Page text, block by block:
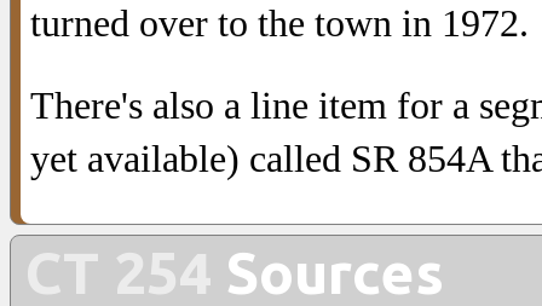
turned over to the town in 1972.
There's also a line item for a
yet available) called SR 854A
CT 254 Sources